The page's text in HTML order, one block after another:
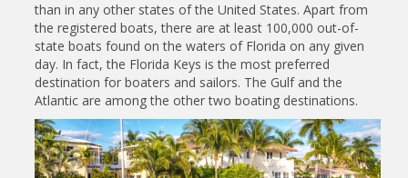
than in any other states of the United States. Apart from
the registered boats, there are at least 100,000 out-of-
state boats found on the waters of Florida on any given
day. In fact, the Florida Keys is the most preferred
destination for boaters and sailors. The Gulf and the
Atlantic are among the other two boating destinations.